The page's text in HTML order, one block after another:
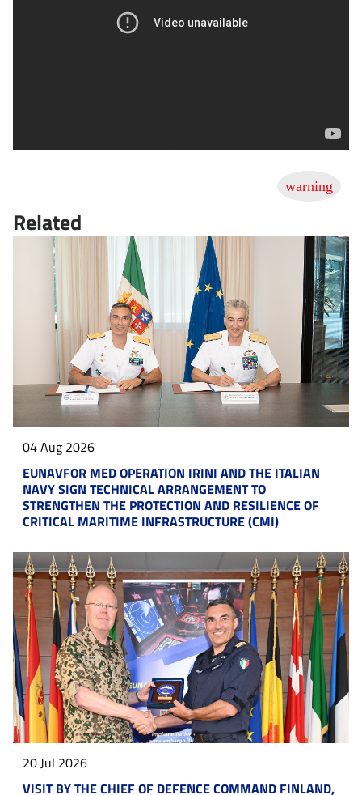
Related
04 Aug 2026
EUNAVFOR MED OPERATION IRINI AND THE ITALIAN
NAVY SIGN TECHNICAL ARRANGEMENT TO
STRENGTHEN THE PROTECTION AND RESILIENCE OF
CRITICAL MARITIME INFRASTRUCTURE (CMI)
20 Jul 2026
VISIT BY THE CHIEF OF DEFENCE COMMAND FINLAND,